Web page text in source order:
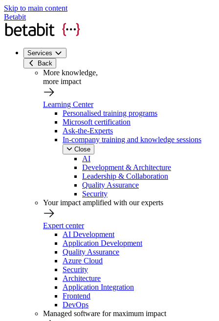
Skip to main content
Betabit
Services
Back
More knowledge,
more impact
Learning Center
Personalised training programs
Microsoft certification
Ask-the-Experts
In-company training and knowledge sessions
Close
AI
Development & Architecture
Leadership & Collaboration
Quality Assurance
Security
Your impact amplified with our experts
Expert center
AI Development
Application Development
Quality Assurance
Azure Cloud
Security
Architecture
Application Integration
Frontend
DevOps
Managed software for maximum impact